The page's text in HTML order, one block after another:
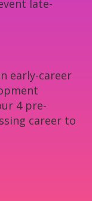
late-
early-career
4 pre-
career to